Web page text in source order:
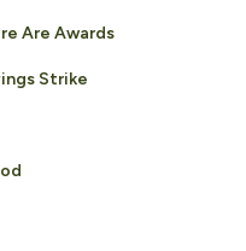
Are Awards
Strike